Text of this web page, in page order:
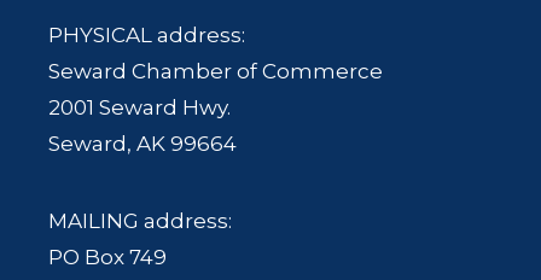
PHYSICAL address:
Seward Chamber of Commerce
2001 Seward Hwy.
Seward, AK 99664
MAILING address:
PO Box 749